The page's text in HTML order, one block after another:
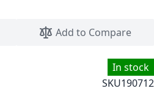
Add to Compare
In stock
SKU190712